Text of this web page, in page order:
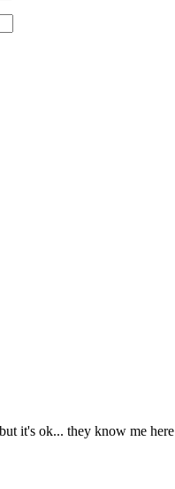
it's ok... they know me here